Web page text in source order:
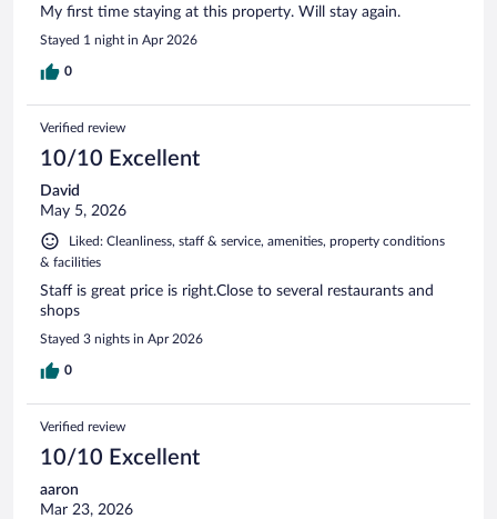
My first time staying at this property. Will stay again.
Stayed 1 night in Apr 2026
0
Verified review
10/10 Excellent
David
May 5, 2026
Liked: Cleanliness, staff & service, amenities, property conditions
& facilities
Staff is great price is right.Close to several restaurants and
shops
Stayed 3 nights in Apr 2026
0
Verified review
10/10 Excellent
aaron
Mar 23, 2026